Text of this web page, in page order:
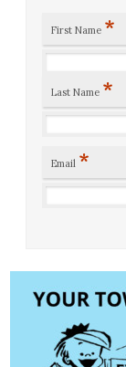
First Name *
Last Name *
Email *